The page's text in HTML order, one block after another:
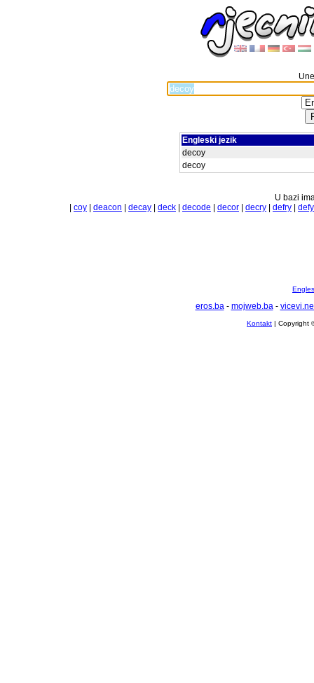
Engleski jezik
decoy
decoy
U bazi
coy deacon decay deck decode decor decry defry defy
eros.ba- mojweb.ba-
Kontakt | Copyright